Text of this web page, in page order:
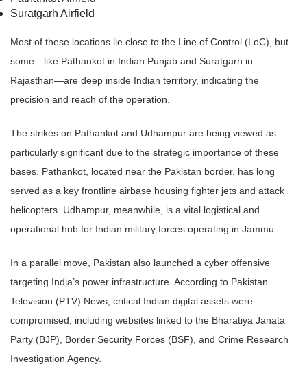
Suratgarh Airfield
Most of these locations lie close to the Line of Control (LoC), but
some—like Pathankot in Indian Punjab and Suratgarh in
Rajasthan—are deep inside Indian territory, indicating the
precision and reach of the operation.
The strikes on Pathankot and Udhampur are being viewed as
particularly significant due to the strategic importance of these
bases. Pathankot, located near the Pakistan border, has long
served as a key frontline airbase housing fighter jets and attack
helicopters. Udhampur, meanwhile, is a vital logistical and
operational hub for Indian military forces operating in Jammu.
In a parallel move, Pakistan also launched a cyber offensive
targeting India’s power infrastructure. According to Pakistan
Television (PTV) News, critical Indian digital assets were
compromised, including websites linked to the Bharatiya Janata
Party (BJP), Border Security Forces (BSF), and Crime Research
Investigation Agency.